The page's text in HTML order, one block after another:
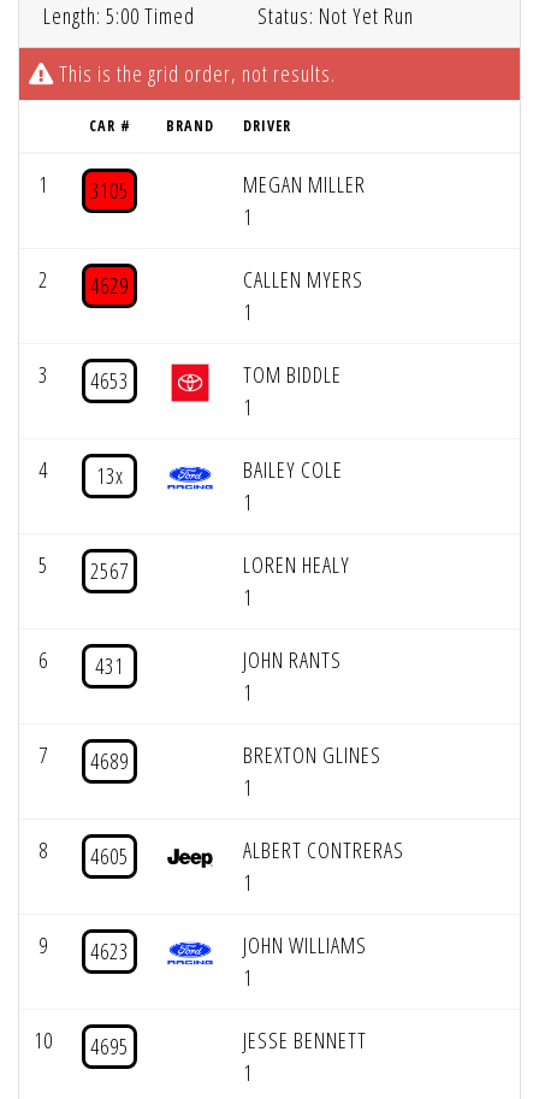
Length: 5:00 Timed
Status: Not Yet Run
This is the grid order, not results.
CAR # BRAND DRIVER
1 3105
MEGAN MILLER
1
2 4629
CALLEN MYERS
1
3 4653
TOM BIDDLE
1
4 13x
BAILEY COLE
1
5 2567
LOREN HEALY
1
6 431
JOHN RANTS
1
7 4689
BREXTON GLINES
1
8 4605
ALBERT CONTRERAS
1
9 4623
JOHN WILLIAMS
1
10 4695
JESSE BENNETT
1